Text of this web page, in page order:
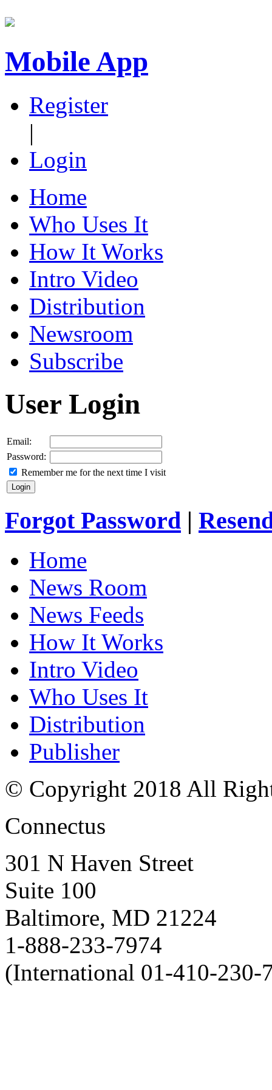
Mobile App
Register
|
Login
Home
Who Uses It
How It Works
Intro Video
Distribution
Newsroom
Subscribe
User Login
Email:
Password:
Remember me for the next time I visit
Forgot Password |
Home
News Room
News Feeds
How It Works
Intro Video
Who Uses It
Distribution
Publisher
© Copyright 2018 All
Connectus
301 N Haven Street
Suite 100
Baltimore, MD 21224
1-888-233-7974
(International 01-410-230-